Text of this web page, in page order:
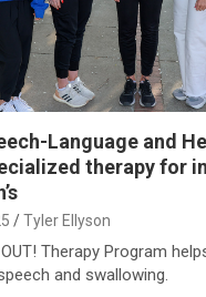
Language and
therapy for
Tyler Ellyson
Therapy Program
and swallowing.